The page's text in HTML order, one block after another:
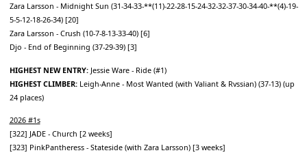
Zara Larsson - Midnight Sun (31-34-33-**(11)-22-28-15-24-32-32-37-30-34-40-**(4)-19-
5-5-12-18-26-34) [20]
Zara Larsson - Crush (10-7-8-13-33-40) [6]
Djo - End of Beginning (37-29-39) [3]
HIGHEST NEW ENTRY: Jessie Ware - Ride (#1)
HIGHEST CLIMBER:Leigh-Anne - Most Wanted (with Valiant & Rvssian) (37-13) (up
24 places)
2026 #1s
[322] JADE - Church [2 weeks]
[323] PinkPantheress - Stateside (with Zara Larsson) [3 weeks]